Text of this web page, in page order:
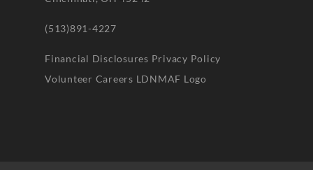
(513)891-4227
Financial Disclosures Privacy Policy
Volunteer Careers LDNMAF Logo